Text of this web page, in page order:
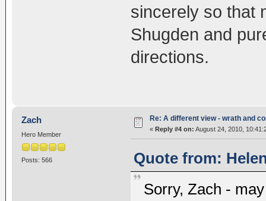
sincerely so that
Shugden and
directions.
Zach
Hero Member
Posts: 566
Re: A different view - wrath and
« Reply #4 on: August 24, 2010,
Quote from:
Sorry, Zach -